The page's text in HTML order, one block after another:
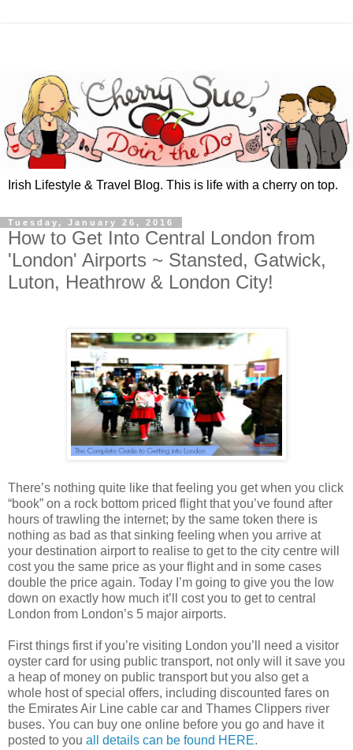
Irish Lifestyle & Travel Blog. This is life with a cherry on top.
Tuesday, January 26, 2016
How to Get Into Central London from
'London' Airports ~ Stansted, Gatwick,
Luton, Heathrow & London City!
There’s nothing quite like that feeling you get when you click
“book” on a rock bottom priced flight that you’ve found after
hours of trawling the internet; by the same token there is
nothing as bad as that sinking feeling when you arrive at
your destination airport to realise to get to the city centre will
cost you the same price as your flight and in some cases
double the price again. Today I’m going to give you the low
down on exactly how much it’ll cost you to get to central
London from London’s 5 major airports.
First things first if you’re visiting London you’ll need a visitor
oyster card for using public transport, not only will it save you
a heap of money on public transport but you also get a
whole host of special offers, including discounted fares on
the Emirates Air Line cable car and Thames Clippers river
buses. You can buy one online before you go and have it
posted to you all details can be found H ERE.